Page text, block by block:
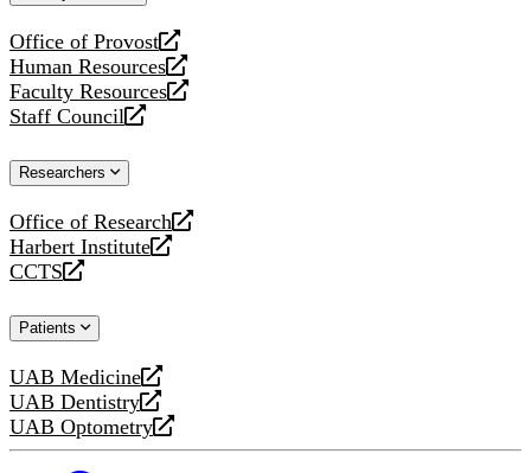
Office of Provost
opens
a
new
website
Human Resources
opens
a
new
Faculty Resources
opens
a
website
Staff Council
opens
new
Researchers
Office of Research
opens
a
new
Harbert Institute
opens
a
website
CCTS
opens
new
Patients
UAB Medicine
opens
a
new
UAB Dentistry
opens
a
UAB Optometry
opens